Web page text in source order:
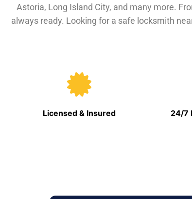
Astoria, Long Island City, and many more.
always ready. Looking for a safe locksmith
Licensed & Insured 24/7